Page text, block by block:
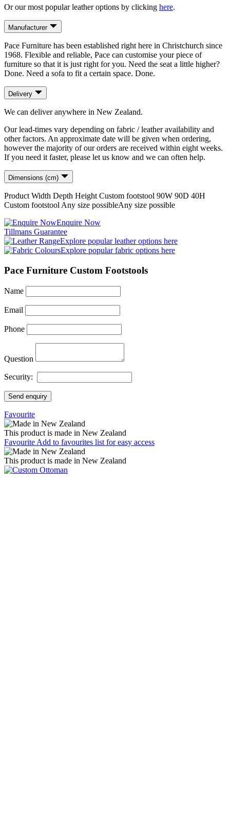
Or our most popular leather options by clicking here.
Manufacturer
Pace Furniture has been established right here in Christchurch since
1968. Flexible and reliable, Pace can customise your piece of
furniture so that it is just right for you. Need the seat a little higher?
Done. Need a sofa to fit a certain space. Done.
Delivery
We can deliver anywhere in New Zealand.
Our lead-times vary depending on fabric / leather availability and
other factors. An approximate date will be given when ordering,
however the majority of our orders are received within eight weeks.
If you need it faster, please let us know and we can often help.
Dimensions (cm)
Product Width Depth Height Custom footstool 90W 90D 40H
Custom footstool Any size possibleAny size possible
Enquire Now
Tillmans Guarantee
Explore popular leather options here
Explore popular fabric options here
Pace Furniture Custom Footstools
Name
Email
Phone
Question
Security:
Send enquiry
Favourite
This product is made in New Zealand
Favourite Add to favourites list for easy access
This product is made in New Zealand